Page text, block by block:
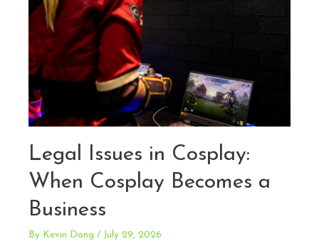
Legal Issues in Cosplay:
When Cosplay Becomes a
Business
By Kevin Dong / July 29, 2026